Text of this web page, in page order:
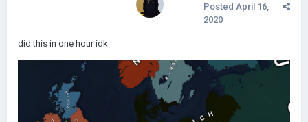
Posted April 16,
2020
did this in one hour idk